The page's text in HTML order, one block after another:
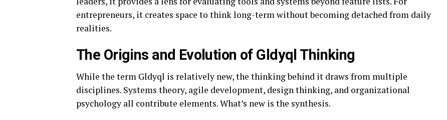
entrepreneurs, it creates space to think long-term without becoming detached from daily
realities.
The Origins and Evolution of Gldyql Thinking
While the term Gldyql is relatively new, the thinking behind it draws from multiple
disciplines. Systems theory, agile development, design thinking, and organizational
psychology all contribute elements. What’s new is the synthesis.